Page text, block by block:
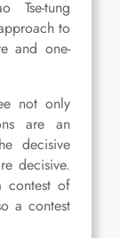
Tse-tung
to
and one-
not only
are an
decisive
decisive.
contest of
a contest